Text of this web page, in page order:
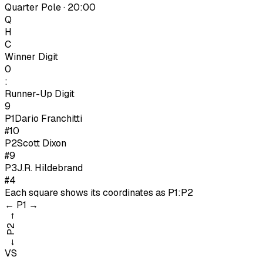
Quarter Pole · 20:00
Q
H
C
Winner Digit
0
:
Runner-Up Digit
9
P1Dario Franchitti
#10
P2Scott Dixon
#9
P3J.R. Hildebrand
#4
Each square shows its coordinates as P1:P2
← P1 →
←
P2
→
VS